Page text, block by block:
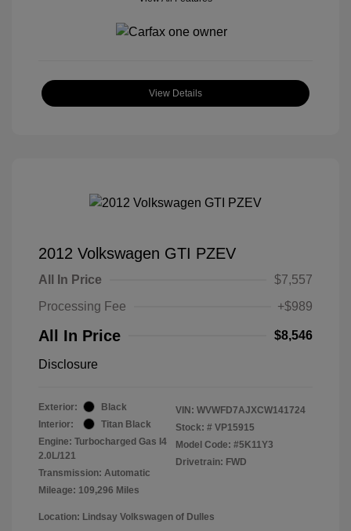
View Details
2012 Volkswagen GTI PZEV
All In Price
$7,557
Processing Fee
+$989
All In Price $8,546
Disclosure
Exterior:
Black
Interior:
Titan Black
Engine: Turbocharged Gas I4
2.0L/121
Transmission: Automatic
Mileage: 109,296 Miles
VIN: WVWFD7AJXCW141724
Stock: # VP15915
Model Code: #5K11Y3
Drivetrain: FWD
Location: Lindsay Volkswagen of Dulles